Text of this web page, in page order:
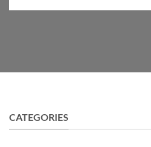
CATEGORIES